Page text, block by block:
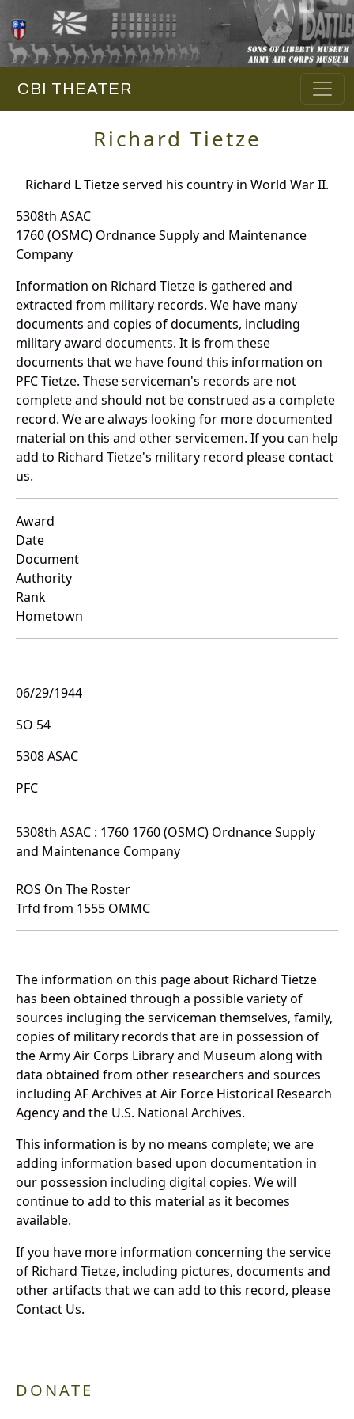
CBI THEATER
Richard Tietze
Richard L Tietze served his country in World War II.
5308th ASAC
1760 (OSMC) Ordnance Supply and Maintenance
Company
Information on Richard Tietze is gathered and
extracted from military records. We have many
documents and copies of documents, including
military award documents. It is from these
documents that we have found this information on
PFC Tietze. These serviceman's records are not
complete and should not be construed as a complete
record. We are always looking for more documented
material on this and other servicemen. If you can help
add to Richard Tietze's military record please contact
us.
Award
Date
Document
Authority
Rank
Hometown
06/29/1944
SO 54
5308 ASAC
PFC
5308th ASAC : 1760 1760 (OSMC) Ordnance Supply
and Maintenance Company
ROS On The Roster
Trfd from 1555 OMMC
The information on this page about Richard Tietze
has been obtained through a possible variety of
sources incluging the serviceman themselves, family,
copies of military records that are in possession of
the Army Air Corps Library and Museum along with
data obtained from other researchers and sources
including AF Archives at Air Force Historical Research
Agency and the U.S. National Archives.
This information is by no means complete; we are
adding information based upon documentation in
our possession including digital copies. We will
continue to add to this material as it becomes
available.
If you have more information concerning the service
of Richard Tietze, including pictures, documents and
other artifacts that we can add to this record, please
Contact Us.
DONATE